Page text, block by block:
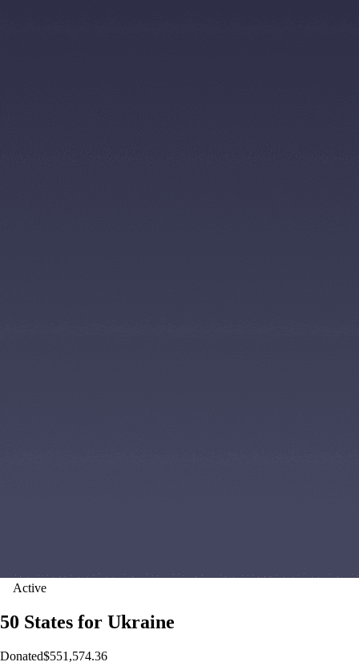
Active
50 States for Ukraine
Donated$551,574.36